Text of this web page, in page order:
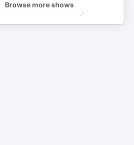
Browse more shows